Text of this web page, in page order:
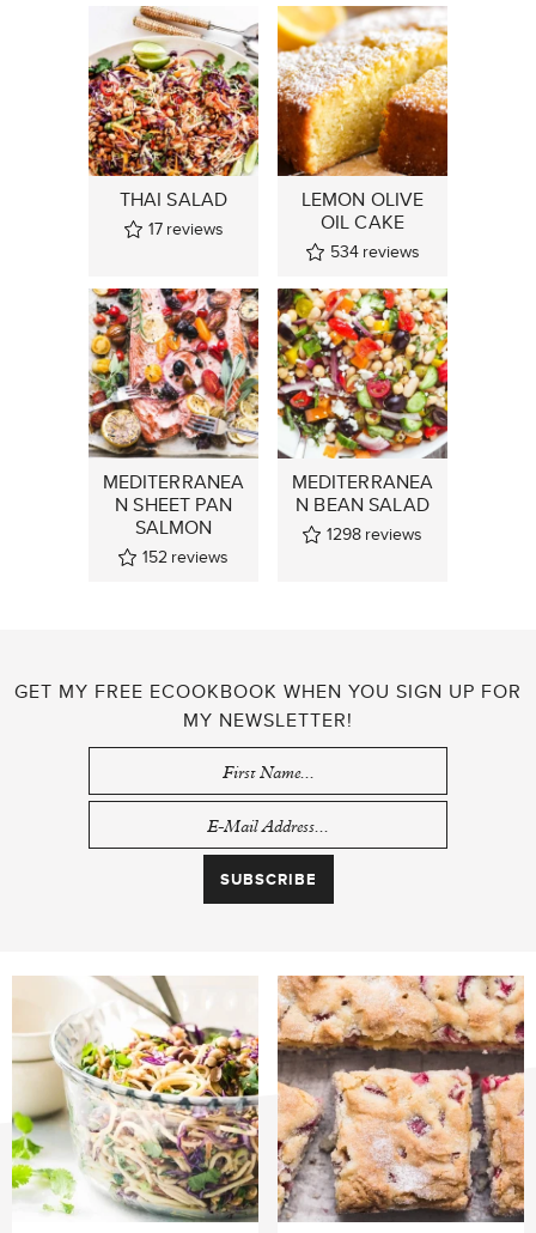
THAI SALAD
17 reviews
LEMON OLIVE
OIL CAKE
534 reviews
MEDITERRANEA
N SHEET PAN
SALMON
152 reviews
MEDITERRANEA
N BEAN SALAD
1298 reviews
GET MY FREE ECOOKBOOK WHEN YOU SIGN UP FOR
MY NEWSLETTER!